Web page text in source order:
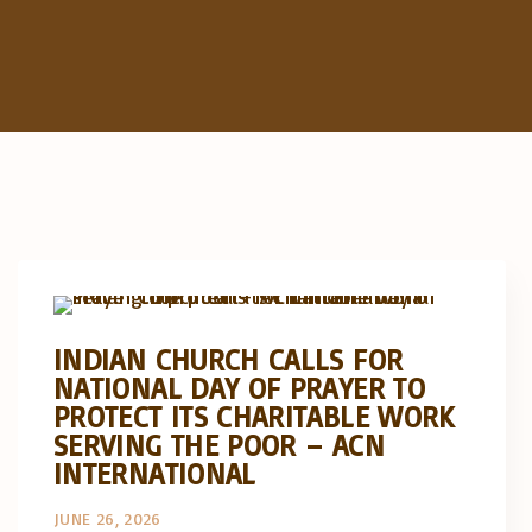
INDIAN CHURCH CALLS FOR
NATIONAL DAY OF PRAYER TO
PROTECT ITS CHARITABLE WORK
SERVING THE POOR – ACN
INTERNATIONAL
JUNE 26, 2026